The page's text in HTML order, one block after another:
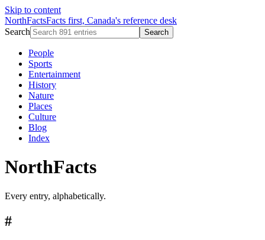
Skip to content
NorthFactsFacts first, Canada's reference desk
Search
Search
People
Sports
Entertainment
History
Nature
Places
Culture
Blog
Index
NorthFacts
Every entry, alphabetically.
#